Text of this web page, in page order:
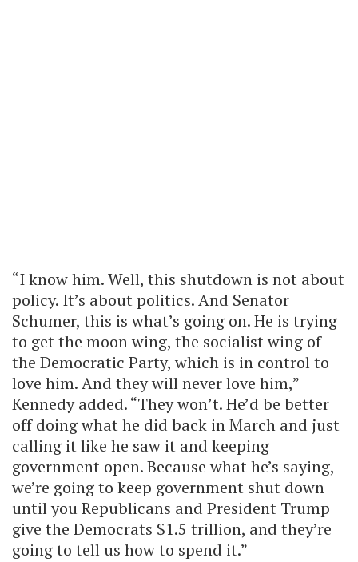
“I know him. Well, this shutdown is not about
policy. It’s about politics. And Senator
Schumer, this is what’s going on. He is trying
to get the moon wing, the socialist wing of
the Democratic Party, which is in control to
love him. And they will never love him,”
Kennedy added. “They won’t. He’d be better
off doing what he did back in March and just
calling it like he saw it and keeping
government open. Because what he’s saying,
we’re going to keep government shut down
until you Republicans and President Trump
give the Democrats $1.5 trillion, and they’re
going to tell us how to spend it.”